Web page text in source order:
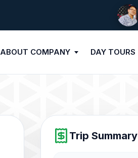
ABOUT COMPANY DAY TOURS
Trip Summary